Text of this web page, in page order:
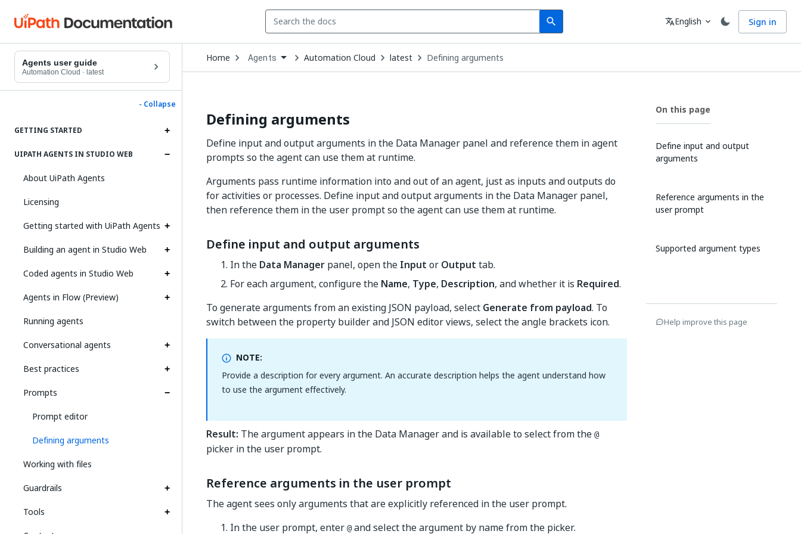
search
Search Language
translateEnglish expand_more Sign in
Agents user guide
Automation Cloud · latest
- Collapse
GETTING STARTED
UIPATH AGENTS IN STUDIO WEB
About UiPath Agents
Licensing
Getting started with UiPath Agents
Building an agent in Studio Web
Coded agents in Studio Web
Agents in Flow (Preview)
Running agents
Conversational agents
Best practices
Prompts
Prompt editor
Defining arguments
Working with files
Guardrails
Tools
Home Open
Dropdown
to
Agents Automation Cloud latest Defining arguments
Defining arguments
Define input and output arguments in the Data Manager panel and reference them in agent
prompts so the agent can use them at runtime.
Arguments pass runtime information into and out of an agent, just as inputs and outputs do
for activities or processes. Define input and output arguments in the Data Manager panel,
then reference them in the user prompt so the agent can use them at runtime.
Define input and output arguments
In the Data Manager panel, open the Input or Output tab.
For each argument, configure the Name, Type, Description, and whether it is Required.
To generate arguments from an existing JSON payload, select Generate from payload. To
switch between the property builder and JSON editor views, select the angle brackets icon.
NOTE:
Provide a description for every argument. An accurate description helps the agent understand how
to use the argument effectively.
Result: The argument appears in the Data Manager and is available to select from the @
picker in the user prompt.
Reference arguments in the user prompt
The agent sees only arguments that are explicitly referenced in the user prompt.
In the user prompt, enter @ and select the argument by name from the picker.
On this page
Define input and output
arguments
Reference arguments in the
user prompt
Supported argument types
Help improve this page